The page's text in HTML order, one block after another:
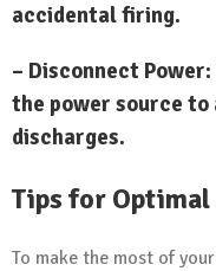
accidental firing.
– Disconnect
the power source
discharges.
Tips for Optimal
To make the most of